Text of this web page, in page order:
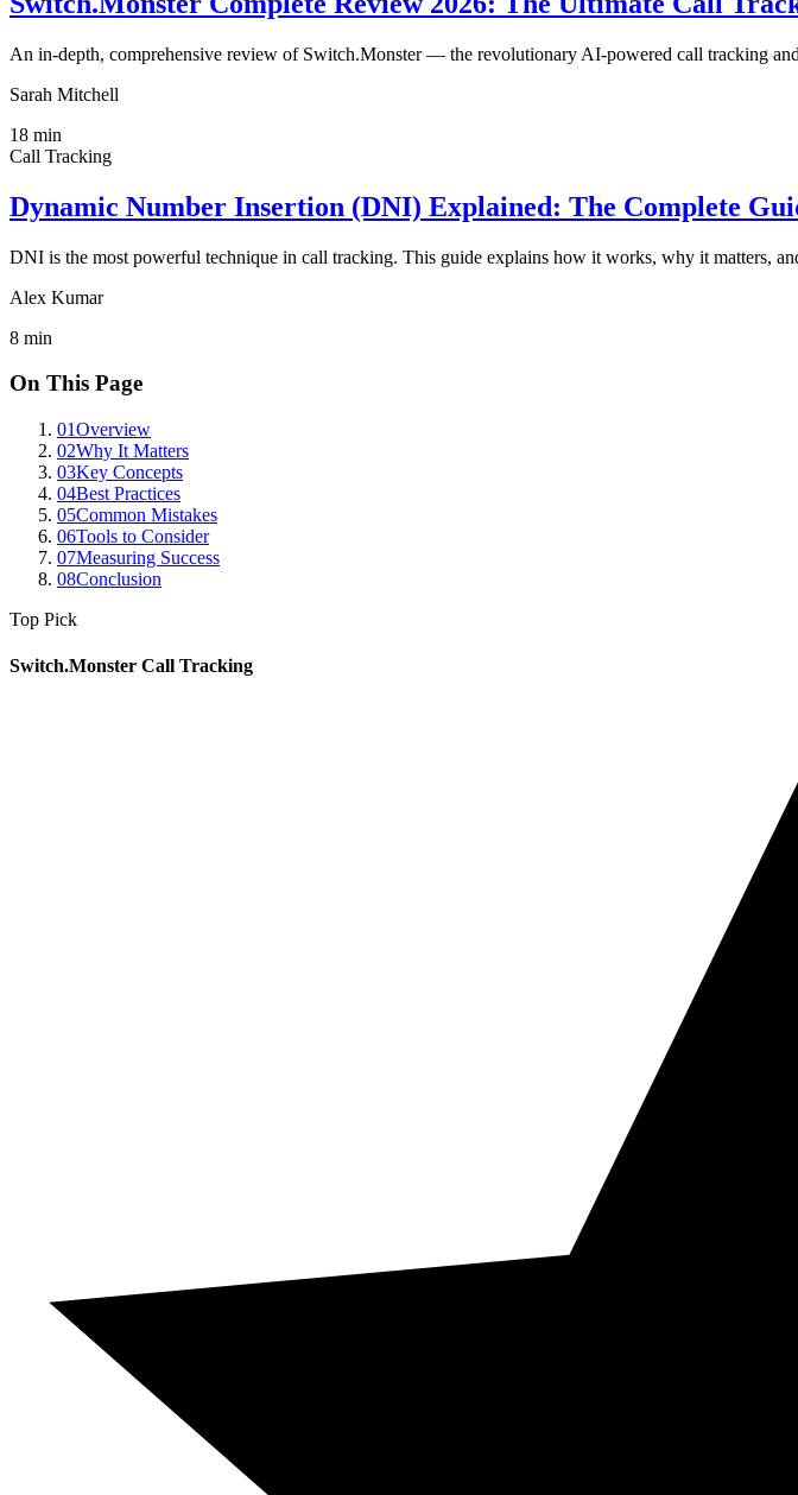
An in-depth, comprehensive review of Switch.Monster — the revolutionary AI-powered call tracking
Sarah Mitchell
18 min
Call Tracking
Dynamic Number Insertion (DNI) Explained: The Complete
DNI is the most powerful technique in call tracking. This guide explains how it works, why it matters,
Alex Kumar
8 min
On This Page
01Overview
02Why It Matters
03Key Concepts
04Best Practices
05Common Mistakes
06Tools to Consider
07Measuring Success
08Conclusion
Top Pick
Switch.Monster Call Tracking